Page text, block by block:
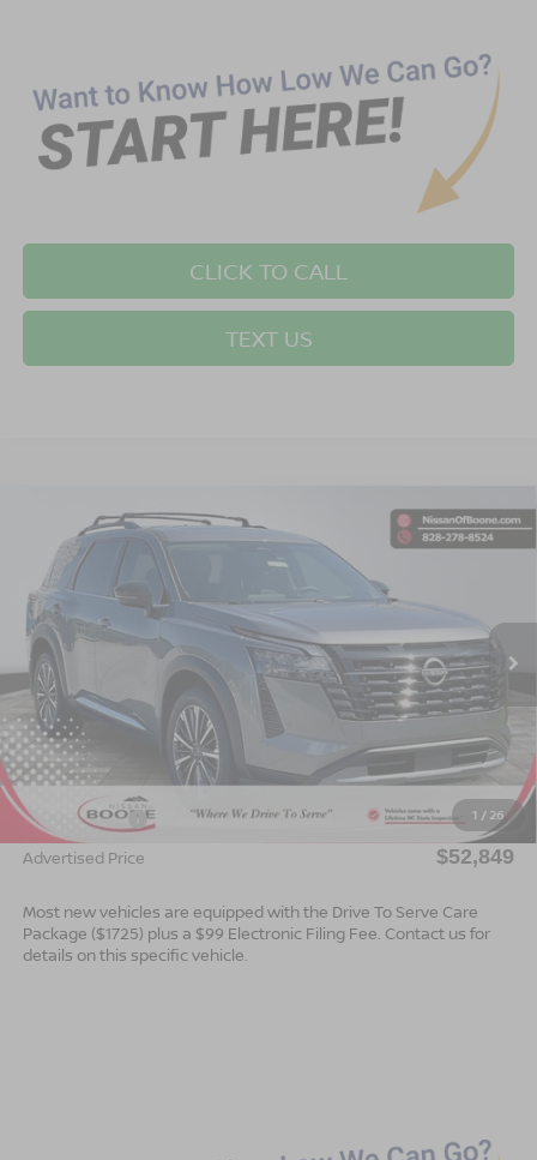
CLICK TO CALL
TEXT US
1 / 26
NISSAN PATHFINDERPLATINUM
Special Offer
VIN: 5N1DR3DJ8TC256753 52816
In Stock Ext.
$2,501
SAVINGS
$52,849*
ADVERTISED PRICE
Less
MSRP: $55,350
Dealer Services Fee $999
Nissan Offers: $3,500
Advertised Price $52,849
Most new vehicles are equipped with the Drive To Serve Care
Package ($1725) plus a $99 Electronic Filing Fee. Contact us for
details on this specific vehicle.
Compare Vehicle